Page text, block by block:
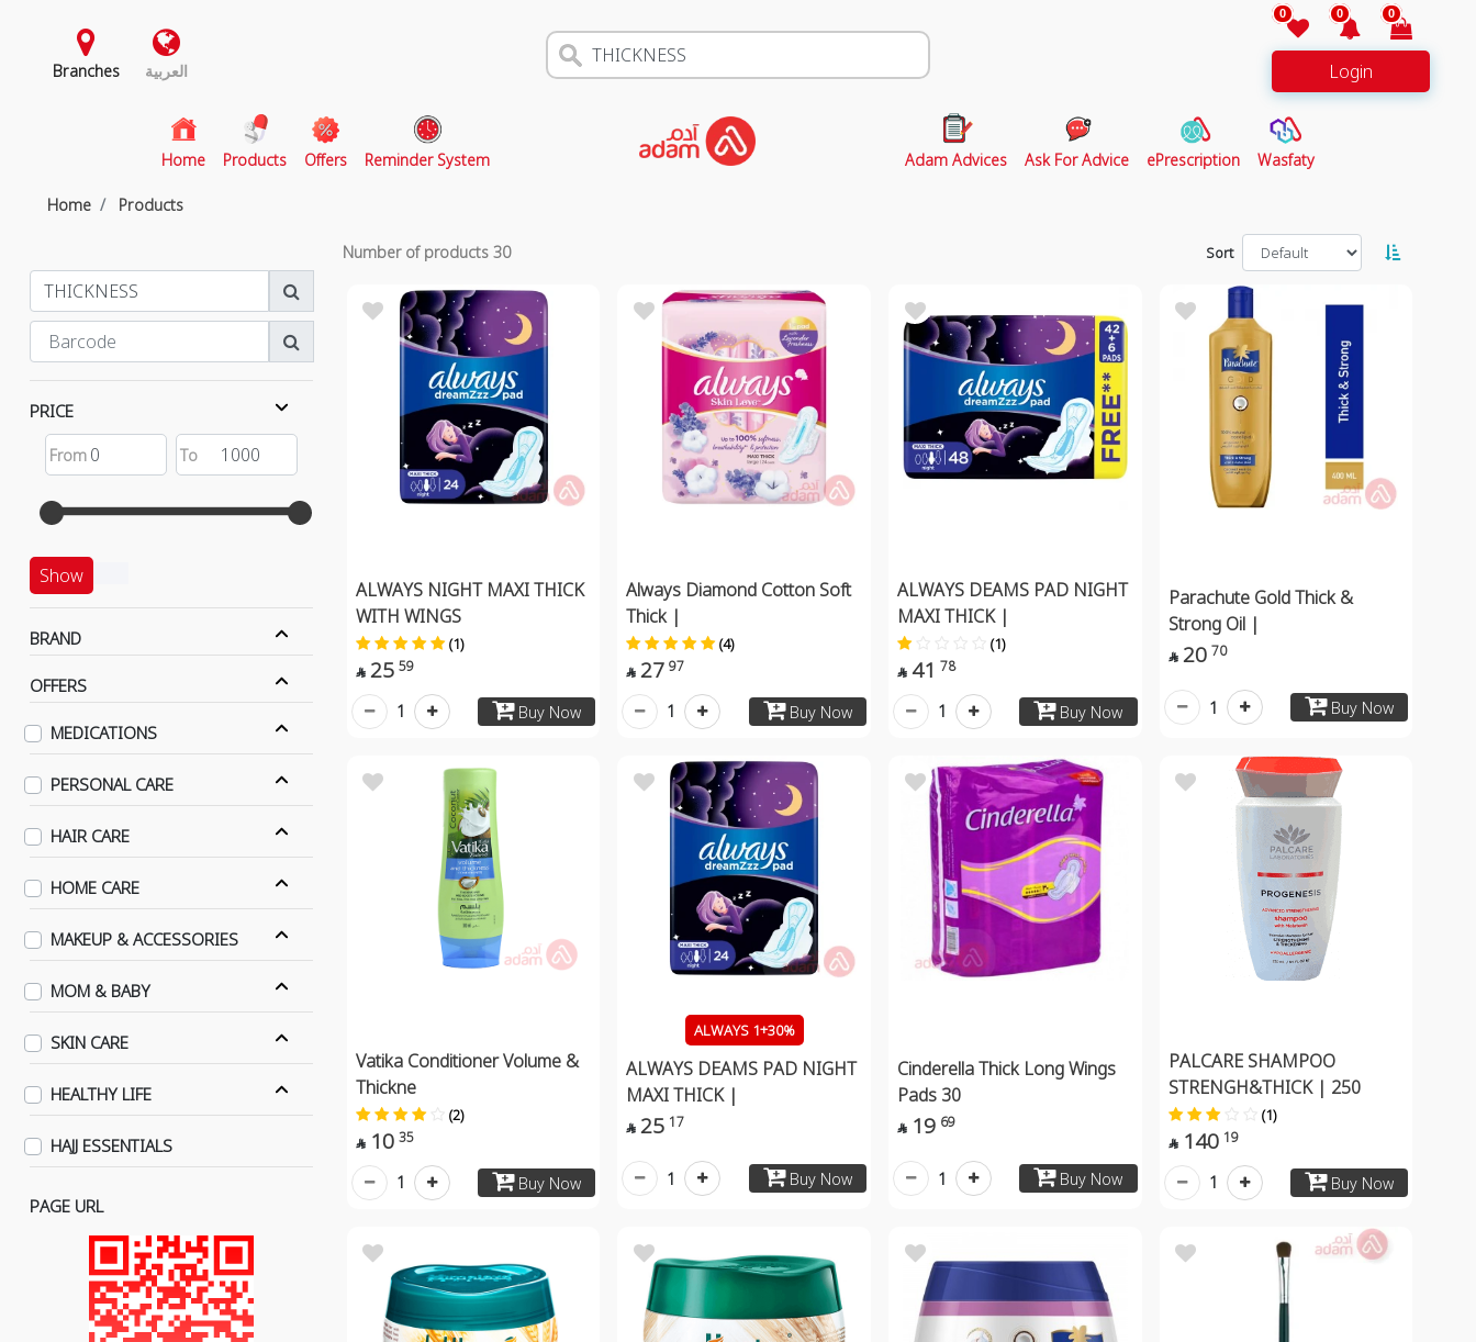
Branches العربية
0 0 0
Login
Home(current)
Products Offers Reminder System Adam Advices Ask For Advice ePrescription Wasfaty
Home Products
PRICE
Show
BRAND
OFFERS
MEDICATIONS
PERSONAL CARE
HAIR CARE
HOME CARE
MAKEUP & ACCESSORIES
MOM & BABY
SKIN CARE
HEALTHY LIFE
HAJJ ESSENTIALS
PAGE URL
Number of products 30 Sort
ALWAYS NIGHT MAXI THICK
WITH WINGS
(1)
 25 59
Buy Now
1
Always Diamond Cotton Soft
Thick |
(4)
 27 97
Buy Now
1
ALWAYS DEAMS PAD NIGHT
MAXI THICK |
(1)
 41 78
Buy Now
1
Parachute Gold Thick &
Strong Oil |
 20 70
Buy Now
1
Vatika Conditioner Volume &
Thickne
(2)
 10 35
Buy Now
1
ALWAYS 1+30%
ALWAYS DEAMS PAD NIGHT
MAXI THICK |
 25 17
Buy Now
1
Cinderella Thick Long Wings
Pads 30
 19 69
Buy Now
1
PALCARE SHAMPOO
STRENGH&THICK | 250
(1)
 140 19
Buy Now
1